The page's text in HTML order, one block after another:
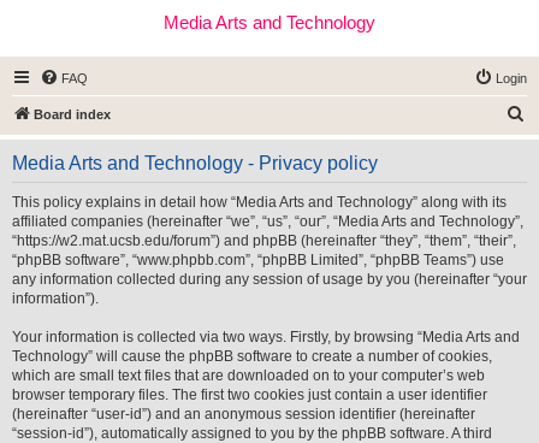
Media Arts and Technology
FAQ Login
Board index
e
Media Arts and Technology - Privacy policy
This policy explains in detail how “Media Arts and Technology” along with its
affiliated companies (hereinafter “we”, “us”, “our”, “Media Arts and Technology”,
“https://w2.mat.ucsb.edu/forum”) and phpBB (hereinafter “they”, “them”, “their”,
“phpBB software”, “www.phpbb.com”, “phpBB Limited”, “phpBB Teams”) use
any information collected during any session of usage by you (hereinafter “your
information”).
Your information is collected via two ways. Firstly, by browsing “Media Arts and
Technology” will cause the phpBB software to create a number of cookies,
which are small text files that are downloaded on to your computer’s web
browser temporary files. The first two cookies just contain a user identifier
(hereinafter “user-id”) and an anonymous session identifier (hereinafter
“session-id”), automatically assigned to you by the phpBB software. A third